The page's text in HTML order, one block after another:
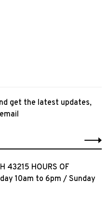
get the latest updates,
43215 HOURS OF
10am to 6pm / Sunday